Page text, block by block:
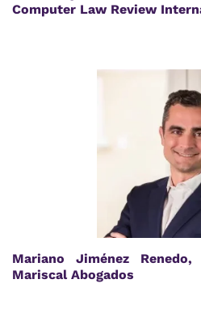
Computer Law Review
Mariano Jiménez
Mariscal Abogados